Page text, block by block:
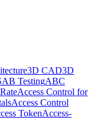
3D CAD3D
AB TestingABC
Access Control for
Access Control
TokenAccess-